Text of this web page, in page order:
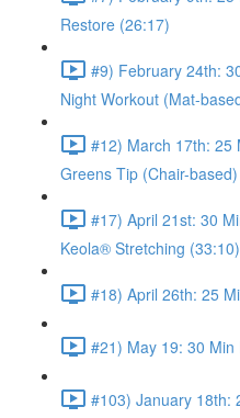
Restore (26:17)
#9) February 24th:
Night Workout (Mat-
#12) March 17th: 25
Greens Tip (Chair-
#17) April 21st: 30
Keola® Stretching (33:10)
#18) April 26th: 25
#21) May 19: 30
#103) January 18th: